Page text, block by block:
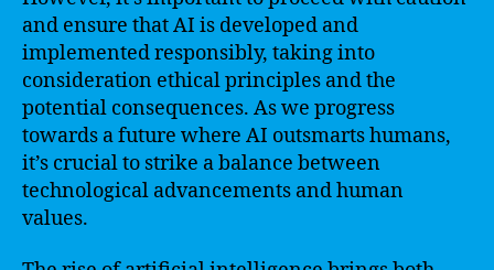
and ensure that AI is developed and
implemented responsibly, taking into
consideration ethical principles and the
potential consequences. As we progress
towards a future where AI outsmarts humans,
it’s crucial to strike a balance between
technological advancements and human
values.